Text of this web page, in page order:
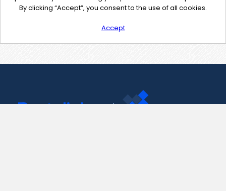
By clicking “Accept”, you consent to the use of all cookies.
Accept